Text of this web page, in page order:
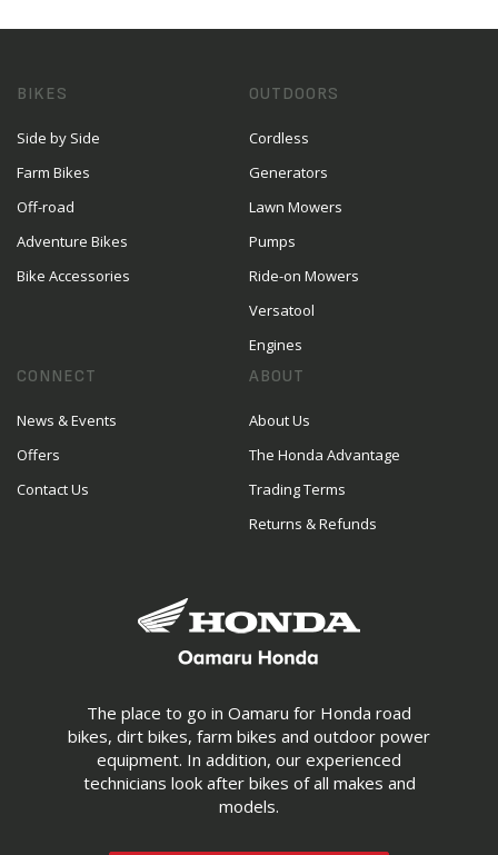
The place to go in Oamaru for Honda road
bikes, dirt bikes, farm bikes and outdoor power
equipment. In addition, our experienced
technicians look after bikes of all makes and
models.
BIKES
Side by Side
Farm Bikes
Off-road
Adventure Bikes
Bike Accessories
OUTDOORS
Cordless
Generators
Lawn Mowers
Pumps
Ride-on Mowers
Versatool
Engines
CONNECT
News & Events
Offers
Contact Us
ABOUT
About Us
The Honda Advantage
Trading Terms
Returns & Refunds